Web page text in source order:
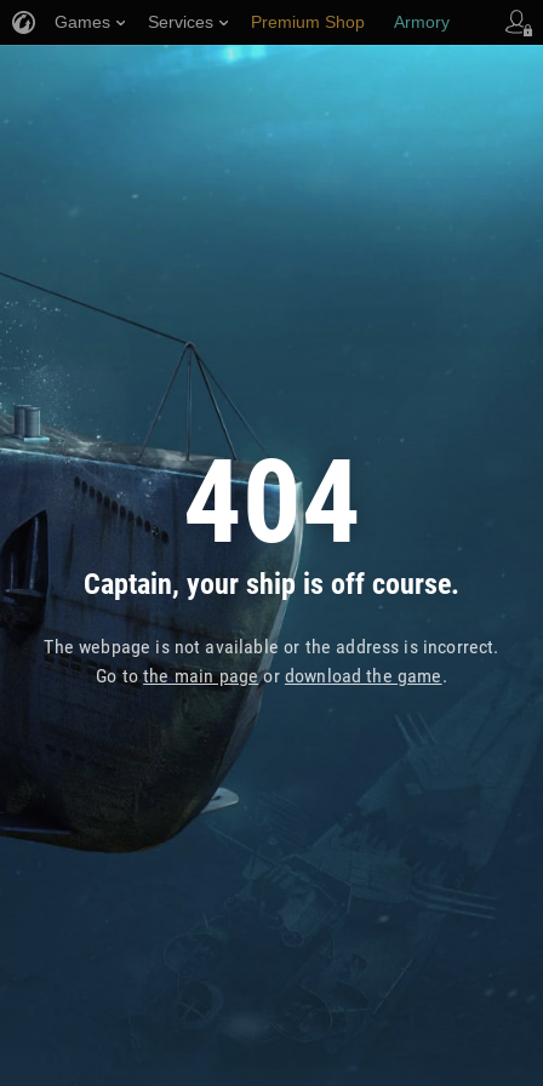
404
Captain, your ship is off course.
The webpage is not available or the address is incorrect.
Go tothe main pageor download the game.
Games Services Premium Shop Armory
Player Support